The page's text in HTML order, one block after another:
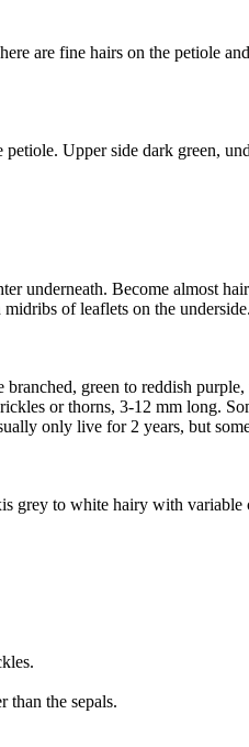
are fine hairs on the petiole
Upper side dark green,
underneath. Become almost
of leaflets on the underside.
green to reddish
or thorns, 3-12 mm long.
only live for 2 years, but
grey to white hairy with variable
than the sepals.